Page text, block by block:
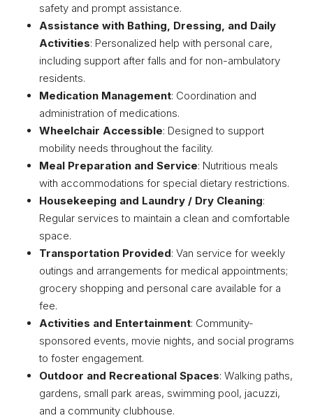
safety and prompt assistance.
Assistance with Bathing, Dressing, and Daily
Activities: Personalized help with personal care,
including support after falls and for non-ambulatory
residents.
Medication Management: Coordination and
administration of medications.
Wheelchair Accessible: Designed to support
mobility needs throughout the facility.
Meal Preparation and Service: Nutritious meals
with accommodations for special dietary restrictions.
Housekeeping and Laundry / Dry Cleaning:
Regular services to maintain a clean and comfortable
space.
Transportation Provided: Van service for weekly
outings and arrangements for medical appointments;
grocery shopping and personal care available for a
fee.
Activities and Entertainment: Community-
sponsored events, movie nights, and social programs
to foster engagement.
Outdoor and Recreational Spaces: Walking paths,
gardens, small park areas, swimming pool, jacuzzi,
and a community clubhouse.